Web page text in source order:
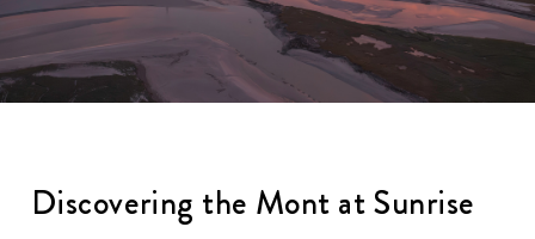
Discovering the Mont at Sunrise